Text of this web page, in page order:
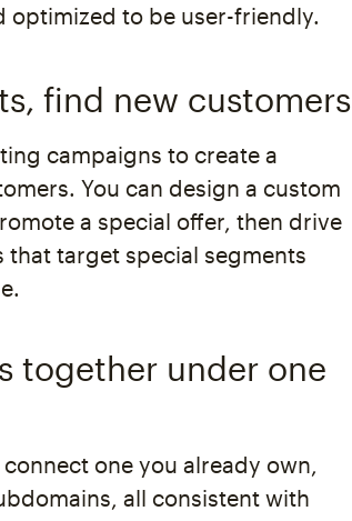
optimized to be user-friendly.
find new customers
campaigns to create a
You can design a custom
a special offer, then drive
target special segments
together under one
one you already own,
all consistent with